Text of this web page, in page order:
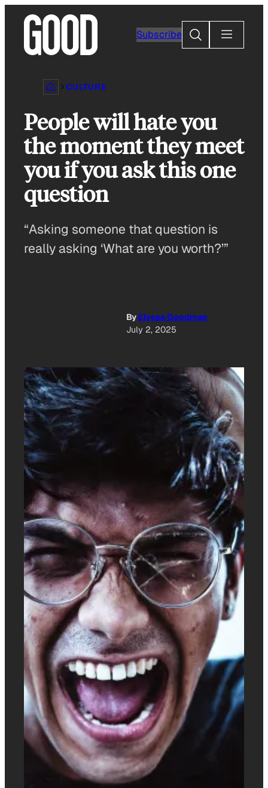
content
Subscribe
Search
CULTURE
People will hate you
the moment they meet
you if you ask this one
question
“Asking someone that question is
really asking ‘What are you worth?’”
By Elyssa Goodman
July 2, 2025